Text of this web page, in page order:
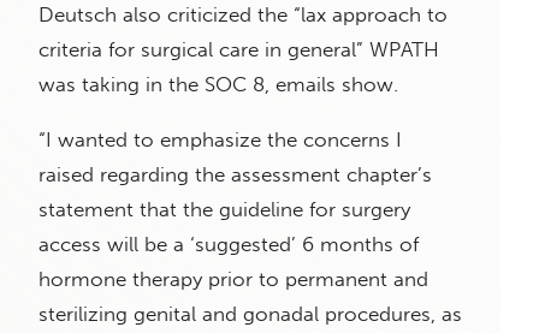
Deutsch also criticized the “lax approach to
criteria for surgical care in general” WPATH
was taking in the SOC 8, emails show.
“I wanted to emphasize the concerns I
raised regarding the assessment chapter’s
statement that the guideline for surgery
access will be a ‘suggested’ 6 months of
hormone therapy prior to permanent and
sterilizing genital and gonadal procedures, as